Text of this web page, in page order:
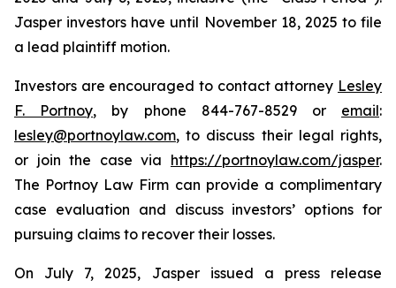
Jasper investors have until November 18, 2025 to file
a lead plaintiff motion.
Investors are encouraged to contact attorney Lesley
F. Portnoy, by phone 844-767-8529 or email:
lesley@portnoylaw.com, to discuss their legal rights,
or join the case via https://portnoylaw.com/jasper.
The Portnoy Law Firm can provide a complimentary
case evaluation and discuss investors’ options for
pursuing claims to recover their losses.
On July 7, 2025, Jasper issued a press release